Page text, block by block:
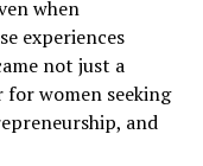
when
experiences
not just a
for women seeking
and